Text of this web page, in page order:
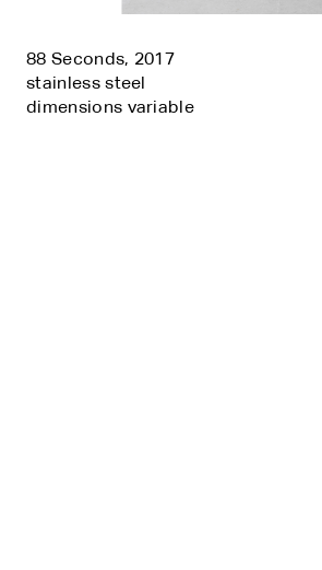
88 Seconds, 2017
stainless steel
dimensions variable